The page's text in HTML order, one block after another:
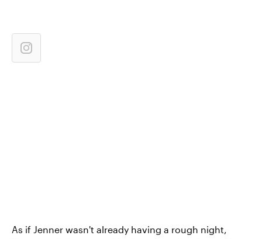
As if Jenner wasn't already having a rough night,